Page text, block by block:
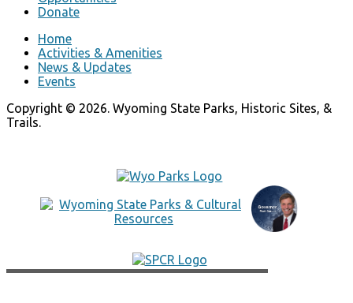
Donate
Home
Activities & Amenities
News & Updates
Events
Copyright © 2026. Wyoming State Parks, Historic Sites, &
Trails.